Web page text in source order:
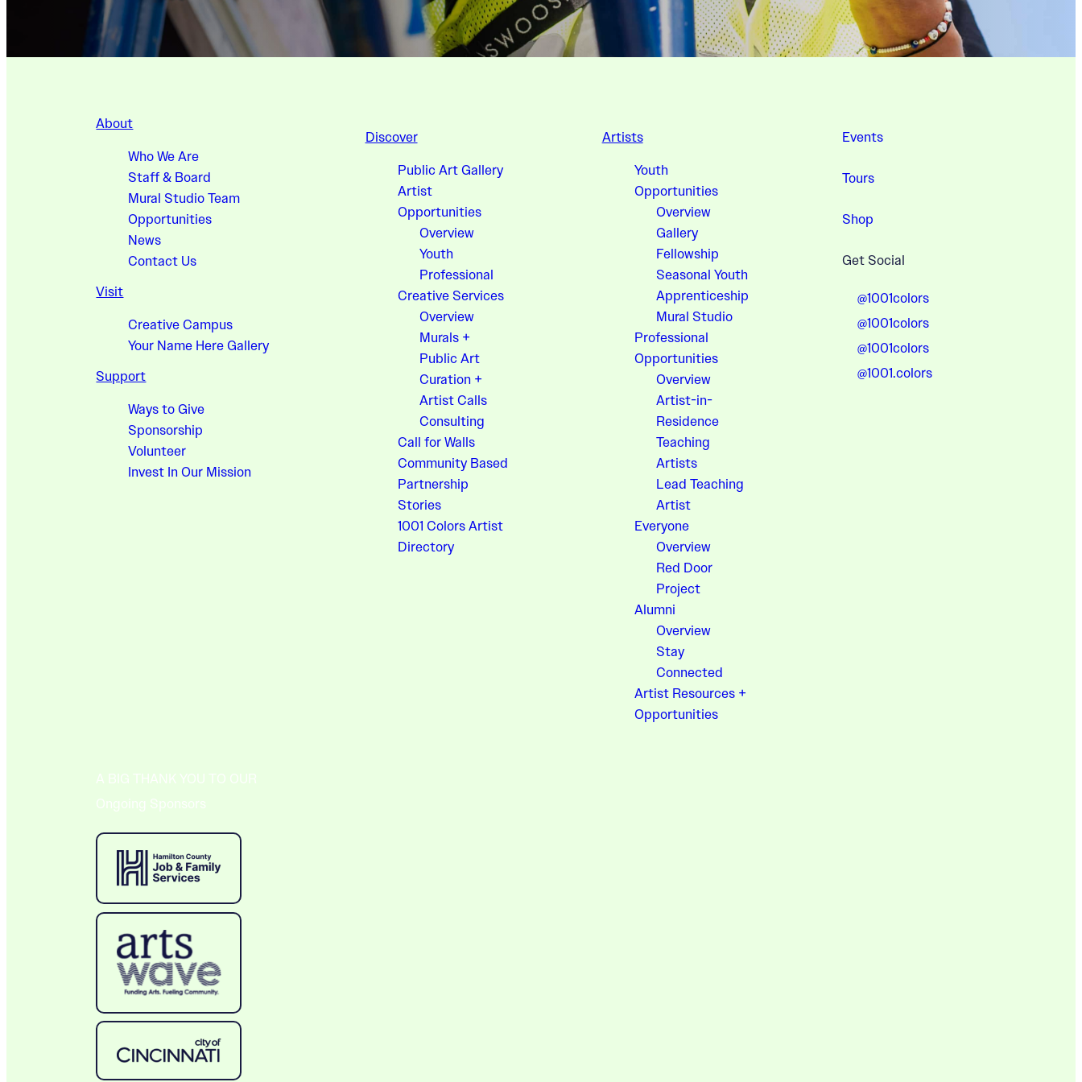
About
Who We Are
Staff & Board
Mural Studio Team
Opportunities
News
Contact Us
Visit
Creative Campus
Your Name Here Gallery
Support
Ways to Give
Sponsorship
Volunteer
Invest In Our Mission
Discover
Public Art Gallery
Artist
Opportunities
Overview
Youth
Professional
Creative Services
Overview
Murals +
Public Art
Curation +
Artist Calls
Consulting
Call for Walls
Community Based
Partnership
Stories
1001 Colors Artist
Directory
Artists
Youth
Opportunities
Overview
Gallery
Fellowship
Seasonal Youth
Apprenticeship
Mural Studio
Professional
Opportunities
Overview
Artist-in-
Residence
Teaching
Artists
Lead Teaching
Artist
Everyone
Overview
Red Door
Project
Alumni
Overview
Stay
Connected
Artist Resources +
Opportunities
Events
Tours
Shop
Get Social
@1001colors
@1001colors
@1001colors
@1001.colors
A BIG THANK YOU TO OUR
Ongoing Sponsors